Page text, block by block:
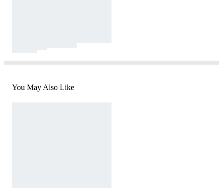
You May Also Like